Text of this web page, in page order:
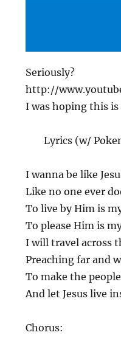
Seriously?
http://
I was hoping this
Lyrics (w/
I wanna be like
Like no one ever
To live by Him is
To please Him is
I will travel across
Preaching far and
To make the
And let Jesus live
Chorus: